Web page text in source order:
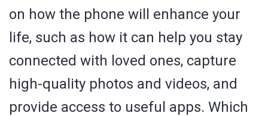
on how the phone will enhance your
life, such as how it can help you stay
connected with loved ones, capture
high-quality photos and videos, and
provide access to useful apps. Which